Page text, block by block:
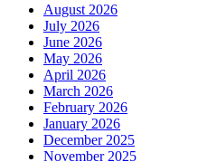
August 2026
July 2026
June 2026
May 2026
April 2026
March 2026
February 2026
January 2026
December 2025
November 2025